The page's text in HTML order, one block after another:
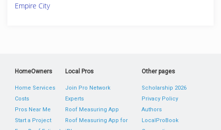
Empire City
HomeOwners
Home Services
Costs
Pros Near Me
Start a Project
Local Pros
Join Pro Network
Experts
Roof Measuring App
Roof Measuring App for
Other pages
Scholarship 2026
Privacy Policy
Authors
LocalProBook